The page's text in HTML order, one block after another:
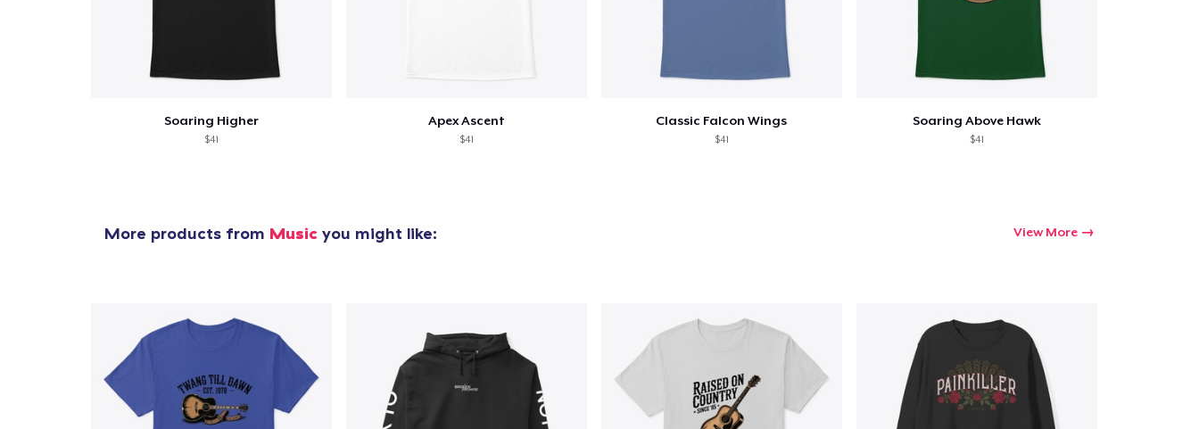
Soaring Higher
$41
Apex Ascent
$41
Classic Falcon Wings
$41
Soaring Above Hawk
$41
More products from Music you might like: View More
Continue shopping